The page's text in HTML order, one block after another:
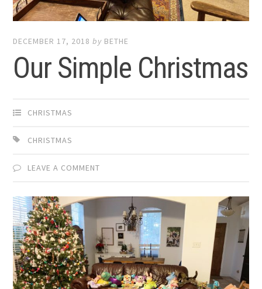
DECEMBER 17, 2018 by BETHE
Our Simple Christmas
CHRISTMAS
CHRISTMAS
LEAVE A COMMENT